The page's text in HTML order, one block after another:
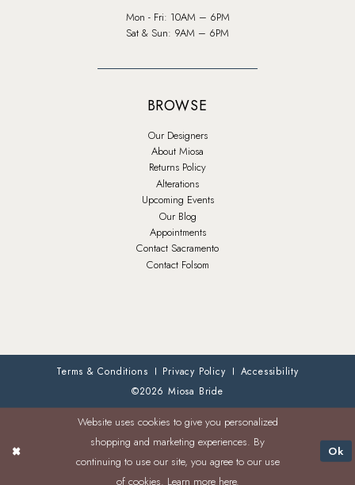
Mon - Fri: 10AM – 6PM
Sat & Sun: 9AM – 6PM
BROWSE
Our Designers
About Miosa
Returns Policy
Alterations
Upcoming Events
Our Blog
Appointments
Contact Sacramento
Contact Folsom
Terms & Conditions Privacy Policy
Accessibility
©2026 Miosa Bride
Website uses cookies to give you personalized
shopping and marketing experiences. By
continuing to use our site, you agree to our use
of cookies. Learn more here.
Ok